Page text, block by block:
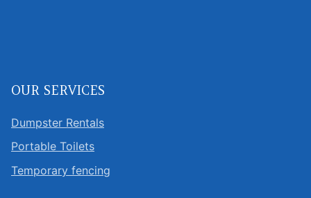
OUR SERVICES
Dumpster Rentals
Portable Toilets
Temporary fencing